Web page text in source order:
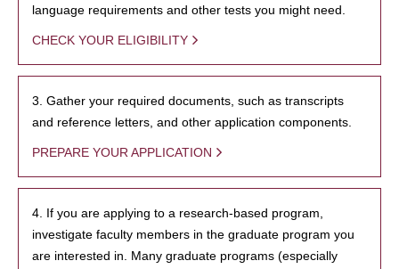
language requirements and other tests you might need.
CHECK YOUR ELIGIBILITY
3. Gather your required documents, such as transcripts
and reference letters, and other application components.
PREPARE YOUR APPLICATION
4. If you are applying to a research-based program,
investigate faculty members in the graduate program you
are interested in. Many graduate programs (especially